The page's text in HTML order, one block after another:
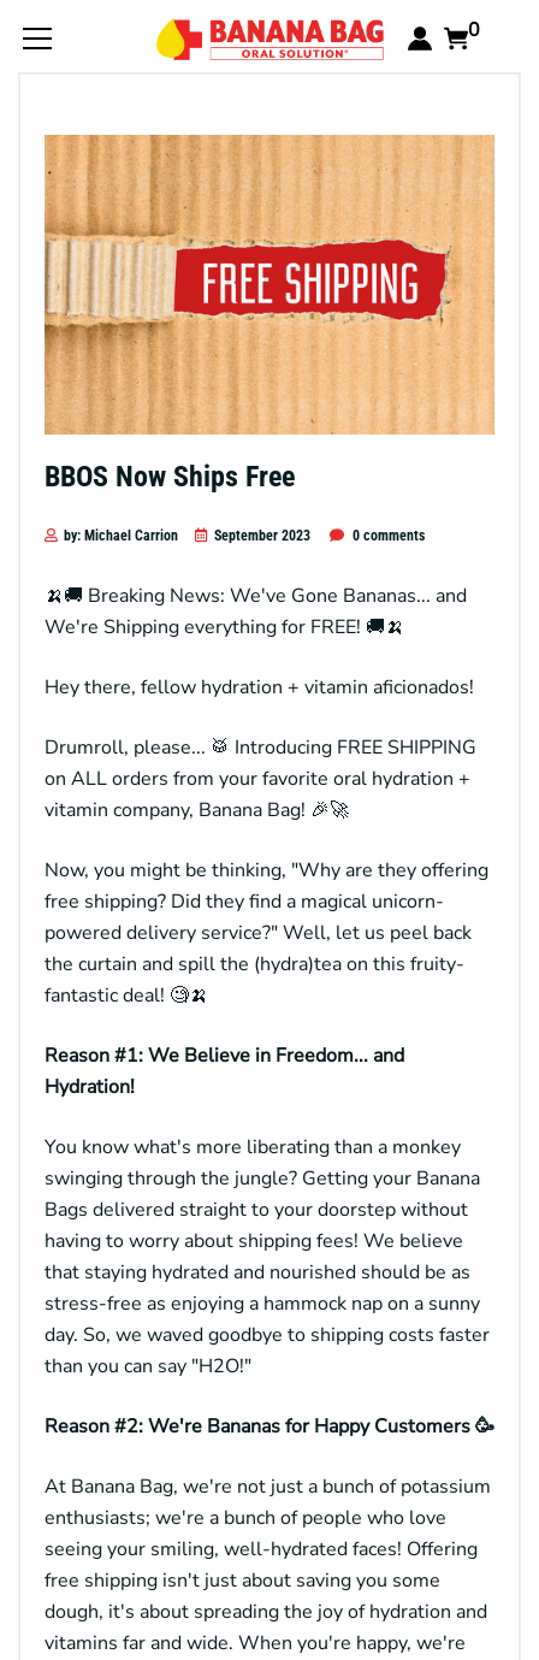
0
BBOS Now Ships Free
by: Michael Carrion September 2023 0 comments
🍌🚚 Breaking News: We've Gone Bananas... and
We're Shipping everything for FREE! 🚚🍌
Hey there, fellow hydration + vitamin aficionados!
Drumroll, please... 🥁 Introducing FREE SHIPPING
on ALL orders from your favorite oral hydration +
vitamin company, Banana Bag! 🎉🚀
Now, you might be thinking, "Why are they offering
free shipping? Did they find a magical unicorn-
powered delivery service?" Well, let us peel back
the curtain and spill the (hydra)tea on this fruity-
fantastic deal! 🧐🍌
Reason #1: We Believe in Freedom... and
Hydration!
You know what's more liberating than a monkey
swinging through the jungle? Getting your Banana
Bags delivered straight to your doorstep without
having to worry about shipping fees! We believe
that staying hydrated and nourished should be as
stress-free as enjoying a hammock nap on a sunny
day. So, we waved goodbye to shipping costs faster
than you can say "H2O!"
Reason #2: We're Bananas for Happy Customers 🥳
At Banana Bag, we're not just a bunch of potassium
enthusiasts; we're a bunch of people who love
seeing your smiling, well-hydrated faces! Offering
free shipping isn't just about saving you some
dough, it's about spreading the joy of hydration and
vitamins far and wide. When you're happy, we're